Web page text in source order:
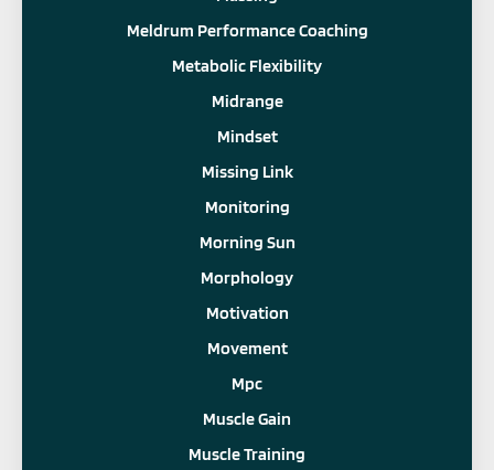
Meldrum Performance Coaching
Metabolic Flexibility
Midrange
Mindset
Missing Link
Monitoring
Morning Sun
Morphology
Motivation
Movement
Mpc
Muscle Gain
Muscle Training